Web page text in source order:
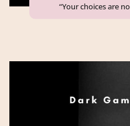
“Your choices are